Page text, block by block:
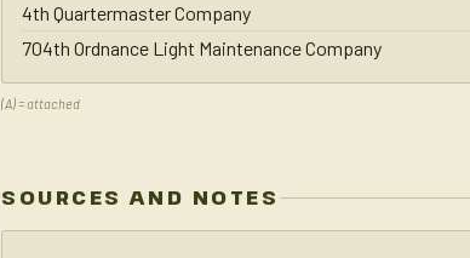
4th Quartermaster Company
704th Ordnance Light Maintenance Company
(A) = attached
SOURCES AND NOTES